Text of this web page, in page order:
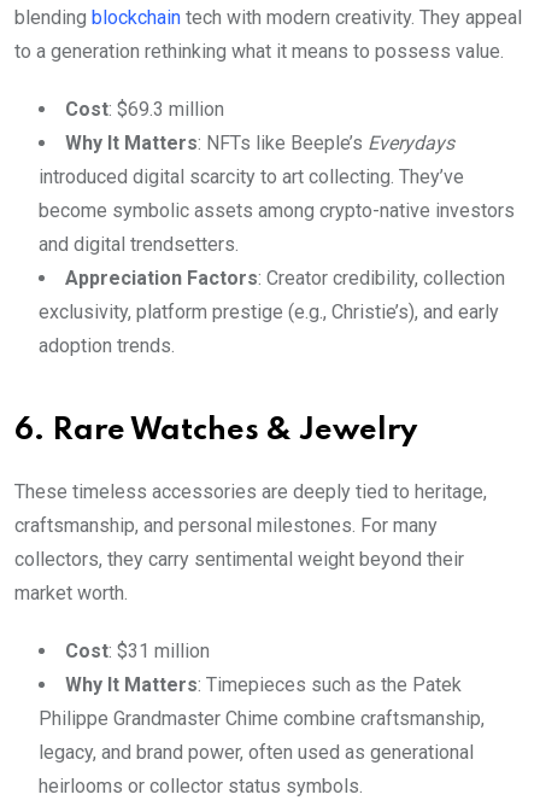
blending blockchain tech with modern creativity. They appeal
to a generation rethinking what it means to possess value.
Cost: $69.3 million
Why It Matters: NFTs like Beeple’s Everydays
introduced digital scarcity to art collecting. They’ve
become symbolic assets among crypto-native investors
and digital trendsetters.
Appreciation Factors: Creator credibility, collection
exclusivity, platform prestige (e.g., Christie’s), and early
adoption trends.
6. Rare Watches & Jewelry
These timeless accessories are deeply tied to heritage,
craftsmanship, and personal milestones. For many
collectors, they carry sentimental weight beyond their
market worth.
Cost: $31 million
Why It Matters: Timepieces such as the Patek
Philippe Grandmaster Chime combine craftsmanship,
legacy, and brand power, often used as generational
heirlooms or collector status symbols.